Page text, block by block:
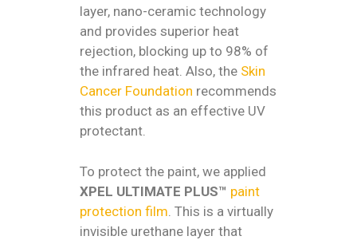
layer, nano-ceramic technology
and provides superior heat
rejection, blocking up to 98% of
the infrared heat. Also, the Skin
Cancer Foundation recommends
this product as an effective UV
protectant.
To protect the paint, we applied
XPEL ULTIMATE PLUS™ paint
protection film . This is a virtually
invisible urethane layer that